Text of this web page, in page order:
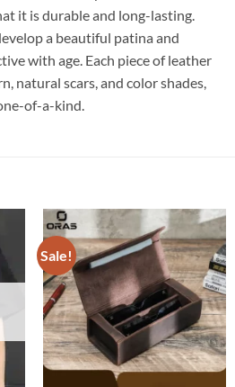
it is durable and long-lasting.
a beautiful patina and
with age. Each piece of leather
natural scars, and color shades,
of-a-kind.
Sale!